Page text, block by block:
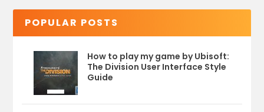
POPULAR POSTS
How to play my game by Ubisoft:
The Division User Interface Style
Guide